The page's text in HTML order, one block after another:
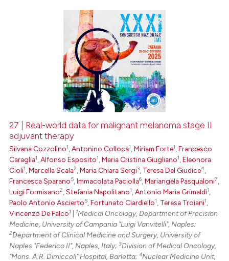
27 | Real-world data for malignant melanoma stage II
adjuvant therapy
Silvana Cozzolino1 ,Antonino Colloca1 ,Miriam Forte1 ,Francesco
Caraglia1 ,Alfonso Esposito1 ,Maria Cristina Giugliano1 ,Eleonora
Cioli1 ,Marcella Scala2 ,Maria Chiara Sergi3 Teresa Del Giudice4
Francesca Sparano5 ,Immacolata Paciolla6 ,Mariangela Pasqualoni7
Luigi Formisano2 ,Stefania Napolitano1 ,Antonio Maria Grimaldi1
Paolo Antonio Ascierto5 ,Fortunato Ciardiello1 Teresa Troiani1
Vincenzo De Falco1 1Medical Oncology, Department of Precision
Medicine, University of Campania "Luigi Vanvitelli", Naples;
2Department of Clinical Medicine and Surgery, University of
Naples "Federico II", Naples, Italy;3Division of Medical Oncology,
"Mons. A.R. Dimiccoli" Hospital, Barletta;4Nuclear Medicine Unit,